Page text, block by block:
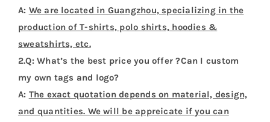
A: We are located in Guangzhou, specializing in the
production of T-shirts, polo shirts, hoodies &
sweatshirts, etc.
2.Q: What’s the best price you offer ?Can I custom
my own tags and logo?
A: The exact quotation depends on material, design,
and quantities. We will be appreicate if you can